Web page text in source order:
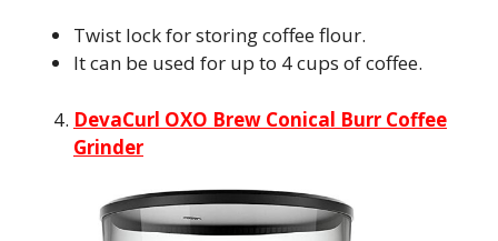
Twist lock for storing coffee flour.
It can be used for up to 4 cups of coffee.
DevaCurl OXO Brew Conical Burr Coffee
Grinder